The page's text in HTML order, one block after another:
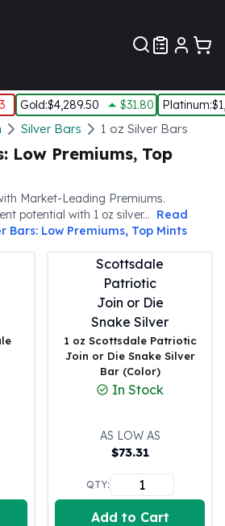
Gold:$4,289.50 $31.80 Platinum:
Silver Bars 1 oz Silver Bars
Low Premiums, Top
Market-Leading Premiums.
potential with 1 oz silver... Read
Bars: Low Premiums, Top Mints
1 oz Scottsdale Patriotic
Join or Die Snake Silver
Bar (Color)
In Stock
AS LOW AS
$73.31
QTY:
Add to Cart